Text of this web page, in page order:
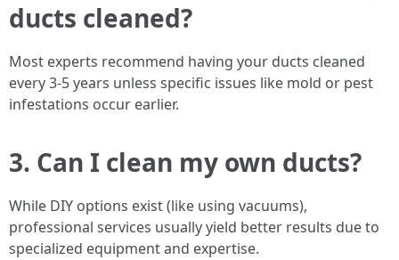
ducts cleaned?
Most experts recommend having your ducts cleaned
every 3-5 years unless specific issues like mold or pest
infestations occur earlier.
3. Can I clean my own ducts?
While DIY options exist (like using vacuums),
professional services usually yield better results due to
specialized equipment and expertise.